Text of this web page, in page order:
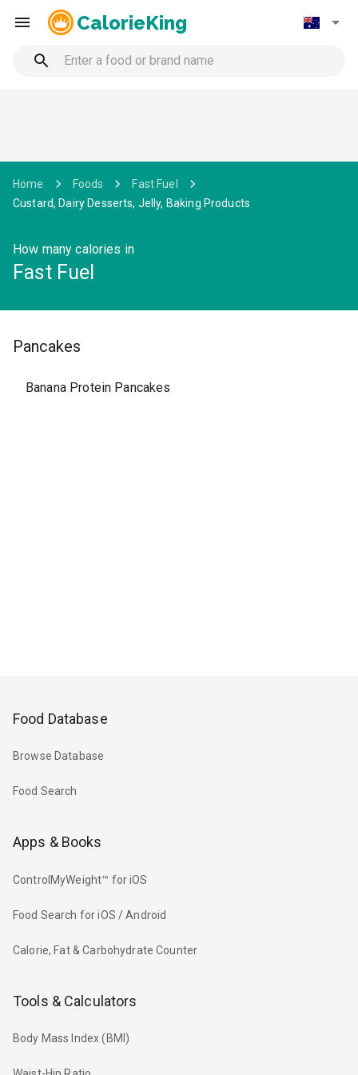
CalorieKing
Home Foods
Fast Fuel
Custard, Dairy Desserts, Jelly, Baking Products
How many calories in
Fast Fuel
Pancakes
Banana Protein Pancakes
Food Database
Browse Database
Food Search
Apps & Books
ControlMyWeight™ for iOS
Food Search for iOS / Android
Calorie, Fat & Carbohydrate Counter
Tools & Calculators
Body Mass Index (BMI)